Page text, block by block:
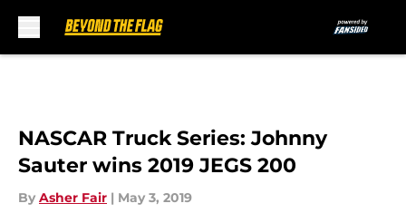
NASCAR Truck Series: Johnny
Sauter wins 2019 JEGS 200
By Asher Fair | May 3, 2019